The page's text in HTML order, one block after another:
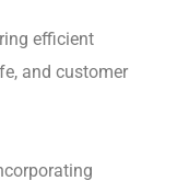
efficient
and customer